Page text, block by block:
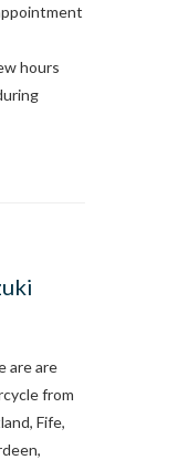
hours
are are
from
Fife,